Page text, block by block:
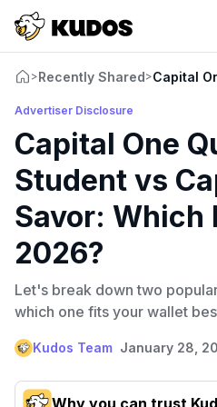
>Recently Shared>Capital
Advertiser Disclosure
Capital One
Student vs
Savor: Which
2026?
Let's break down two
which one fits your wallet
Kudos Team January 28,
Why you can trust